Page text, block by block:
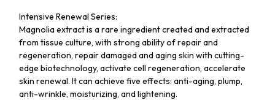
Intensive Renewal Series:
Magnolia extract is a rare ingredient created and extracted
from tissue culture, with strong ability of repair and
regeneration, repair damaged and aging skin with cutting-
edge biotechnology, activate cell regeneration, accelerate
skin renewal. It can achieve five effects: anti-aging, plump,
anti-wrinkle, moisturizing, and lightening.